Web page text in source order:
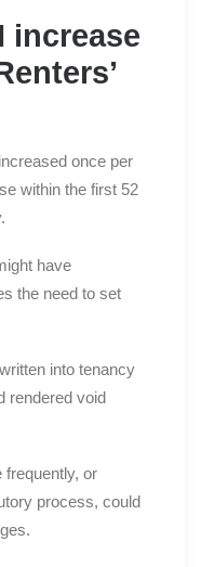
increase
once per
within the first 52
have
the need to set
into tenancy
rendered void
frequently, or
process, could